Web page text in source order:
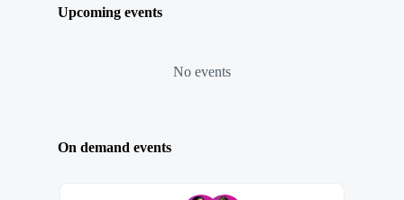
Upcoming events
No events
On demand events